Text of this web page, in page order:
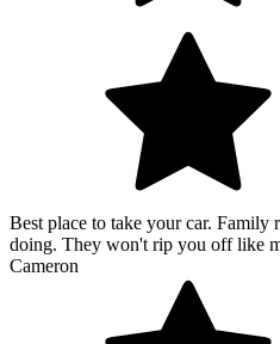
Best place to take your car.
doing. They won't rip you off like
Cameron